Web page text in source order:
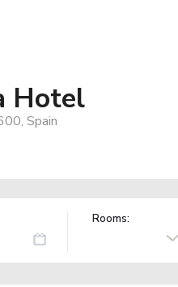
Hotel
Spain
Rooms: